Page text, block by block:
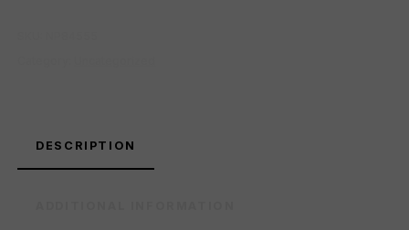
DESCRIPTION